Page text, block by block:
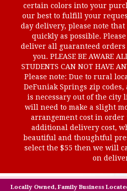
certain colors into your
our best to fulfill your
day delivery, please note that
quickly as possible.
deliver all guaranteed
you. PLEASE BE AWARE
STUDENTS CAN NOT HAVE
Please note: Due to rural
DeFuniak Springs zip
is necessary out of the city
will need to make a slight
arrangement cost in order
additional delivery cost,
beautiful and thoughtful
select the $55 then we will
on
Locally Owned, Family Business